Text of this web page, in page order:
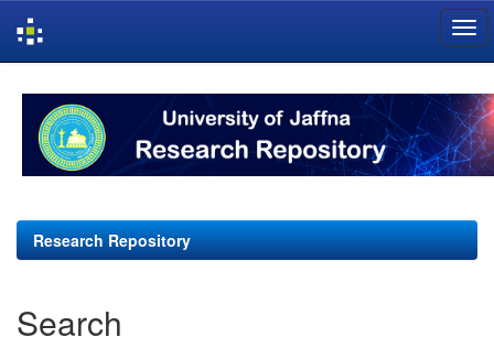
navigation
Research Repository
Search